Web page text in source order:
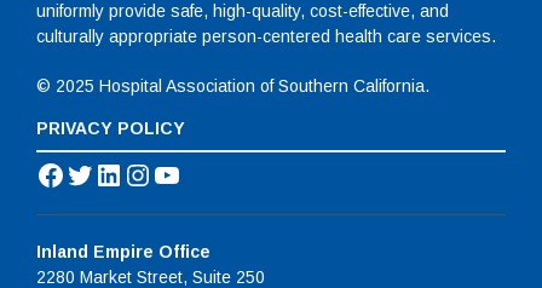
uniformly provide safe, high-quality, cost-effective, and
culturally appropriate person-centered health care services.
© 2025 Hospital Association of Southern California.
PRIVACY POLICY
Facebook
Twitter
LinkedIn
Instagram
YouTube
Inland Empire Office
2280 Market Street, Suite 250